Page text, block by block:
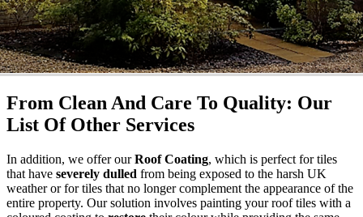
From Clean And Care To Quality: Our
List Of Other Services
In addition, we offer ourRoof Coating, which is perfect for tiles
that have severely dulled from being exposed to the harsh UK
weather or for tiles that no longer complement the appearance of the
entire property. Our solution involves painting your roof tiles with a